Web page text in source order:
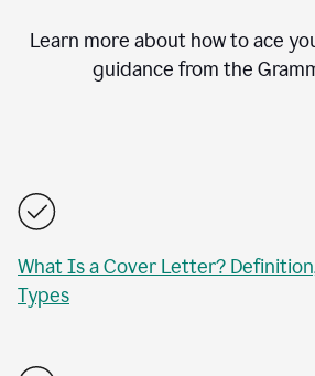
Learn more about how to ace
guidance from the
What Is a Cover Letter?
Types